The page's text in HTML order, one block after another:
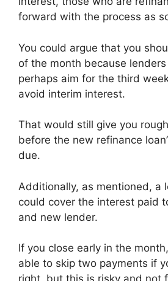
forward with the process as
You could argue that you
of the month because
perhaps aim for the third
avoid interim interest.
That would still give you
before the new refinance
due.
Additionally, as mentioned, a
could cover the interest paid
and new lender.
If you close early in the
able to skip two payments if
right, but this is risky and not